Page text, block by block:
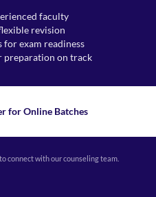
faculty
revision
for exam readiness
preparation on track
for Online Batches
connect with our counseling team.